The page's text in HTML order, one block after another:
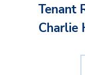
Tenant
Charlie